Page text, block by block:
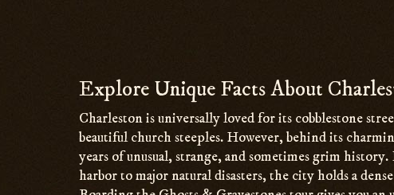
Explore Unique Facts About
Charleston is universally loved for its cobblestone
beautiful church steeples. However, behind its
years of unusual, strange, and sometimes grim
harbor to major natural disasters, the city holds a